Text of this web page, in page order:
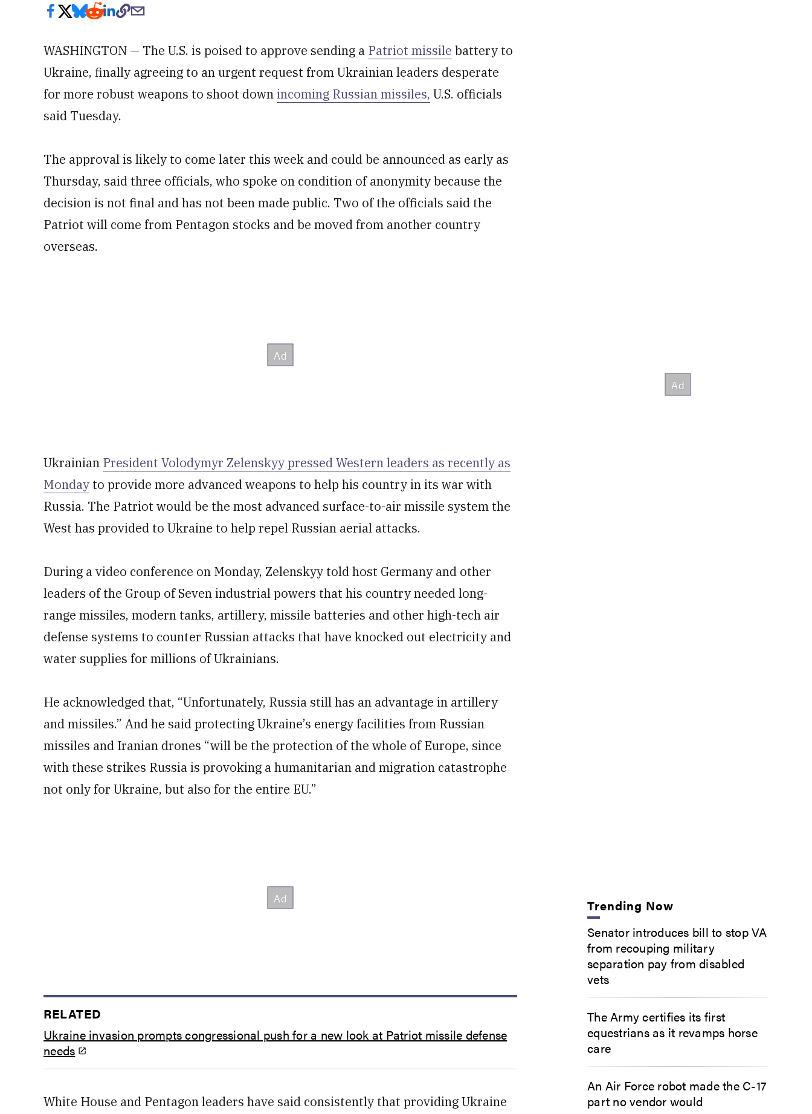
WASHINGTON — The U.S. is poised to approve sending a Patriot missile battery to
Ukraine, finally agreeing to an urgent request from Ukrainian leaders desperate
for more robust weapons to shoot downincoming Russian missiles, U.S. officials
said Tuesday.
The approval is likely to come later this week and could be announced as early as
Thursday, said three officials, who spoke on condition of anonymity because the
decision is not final and has not been made public. Two of the officials said the
Patriot will come from Pentagon stocks and be moved from another country
overseas.
Ukrainian President Volodymyr Zelenskyy pressed Western leaders as recently as
Monday to provide more advanced weapons to help his country in its war with
Russia. The Patriot would be the most advanced surface-to-air missile system the
West has provided to Ukraine to help repel Russian aerial attacks.
During a video conference on Monday, Zelenskyy told host Germany and other
leaders of the Group of Seven industrial powers that his country needed long-
range missiles, modern tanks, artillery, missile batteries and other high-tech air
defense systems to counter Russian attacks that have knocked out electricity and
water supplies for millions of Ukrainians.
He acknowledged that, “Unfortunately, Russia still has an advantage in artillery
and missiles.” And he said protecting Ukraine’s energy facilities from Russian
missiles and Iranian drones “will be the protection of the whole of Europe, since
with these strikes Russia is provoking a humanitarian and migration catastrophe
not only for Ukraine, but also for the entire EU.”
RELATED
Ukraine invasion prompts congressional push for a new look at Patriot missile defense
needs
White House and Pentagon leaders have said consistently that providing Ukraine
Trending Now
Senator introduces bill to stop VA
from recouping military
separation pay from disabled
vets
The Army certifies its first
equestrians as it revamps horse
care
An Air Force robot made the C-17
part no vendor would